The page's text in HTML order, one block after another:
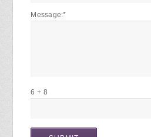
Message:*
6 + 8